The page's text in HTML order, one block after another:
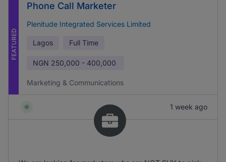
FEATURED
Phone Call Marketer
Plenitude Integrated Services Limited
Lagos Full Time
NGN 250,000 - 400,000
Marketing & Communications
1 week ago